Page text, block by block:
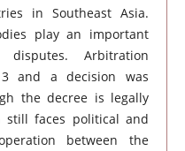
in Southeast Asia.
play an important
Arbitration
and a decision was
the decree is legally
still faces political and
between the